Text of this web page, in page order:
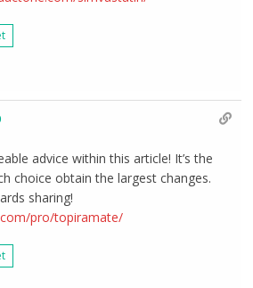
advice within this article! It’s the
choice obtain the largest changes.
sharing!
pro/topiramate/